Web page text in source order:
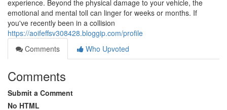
experience. Beyond the physical damage to your vehicle, the
emotional and mental toll can linger for weeks or months. If
you've recently been in a collision
https://aoifeffsv308428.bloggip.com/profile
Comments
Who Upvoted
Comments
Submit a Comment
No HTML